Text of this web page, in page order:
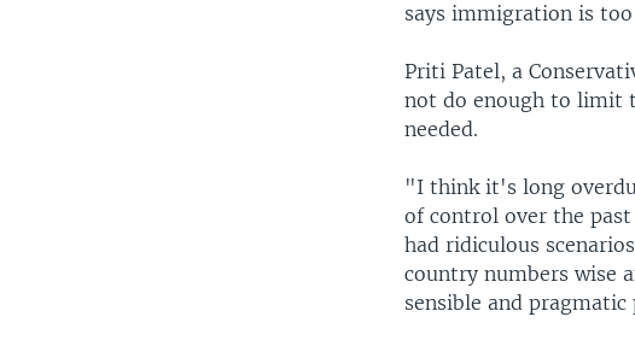
says immigration is
Priti Patel, a
not do enough to limit
needed.
"I think it's long
of control over the
had ridiculous
country numbers wise
sensible and